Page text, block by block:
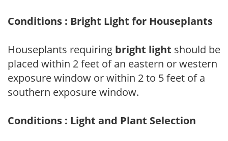
Conditions : Bright Light for Houseplants
Houseplants requiring bright light should be
placed within 2 feet of an eastern or western
exposure window or within 2 to 5 feet of a
southern exposure window.
Conditions : Light and Plant Selection